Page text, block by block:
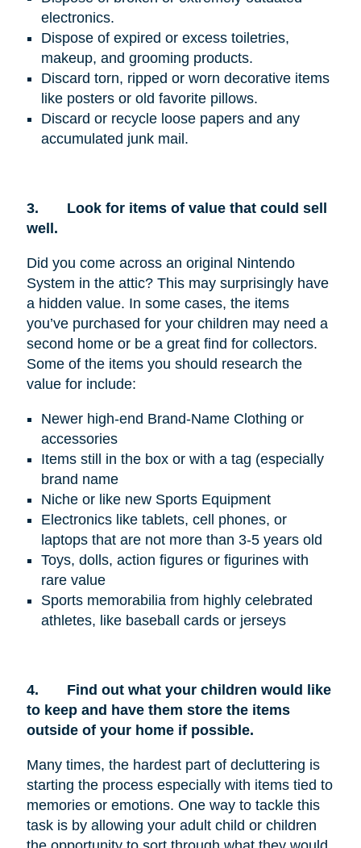
electronics.
Dispose of expired or excess toiletries,
makeup, and grooming products.
Discard torn, ripped or worn decorative items
like posters or old favorite pillows.
Discard or recycle loose papers and any
accumulated junk mail.
3.
Look for items of value that could sell
well.
Did you come across an original Nintendo
System in the attic? This may surprisingly have
a hidden value. In some cases, the items
you’ve purchased for your children may need a
second home or be a great find for collectors.
Some of the items you should research the
value for include:
Newer high-end Brand-Name Clothing or
accessories
Items still in the box or with a tag (especially
brand name
Niche or like new Sports Equipment
Electronics like tablets, cell phones, or
laptops that are not more than 3-5 years old
Toys, dolls, action figures or figurines with
rare value
Sports memorabilia from highly celebrated
athletes, like baseball cards or jerseys
4.
Find out what your children would like
to keep and have them store the items
outside of your home if possible.
Many times, the hardest part of decluttering is
starting the process especially with items tied to
memories or emotions. One way to tackle this
task is by allowing your adult child or children